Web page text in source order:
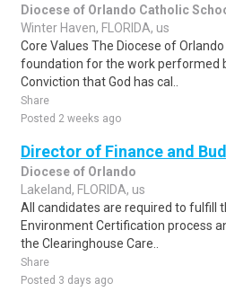
Diocese of Orlando Catholic
Winter Haven, FLORIDA, us
Core Values The Diocese of
foundation for the work performed
Conviction that God has cal..
Share
Posted 2 weeks ago
Director of Finance and
Diocese of Orlando
Lakeland, FLORIDA, us
All candidates are required to fulfill
Environment Certification process
the Clearinghouse Care..
Share
Posted 3 days ago